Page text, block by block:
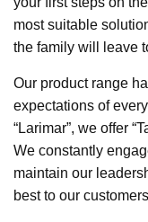
most suitable
the family will leave
Our product range
expectations of
“Larimar”, we offer
We constantly
maintain our
best to our